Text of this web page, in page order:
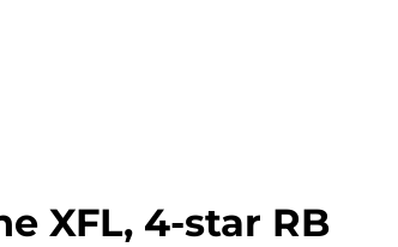
XFL, 4-star RB